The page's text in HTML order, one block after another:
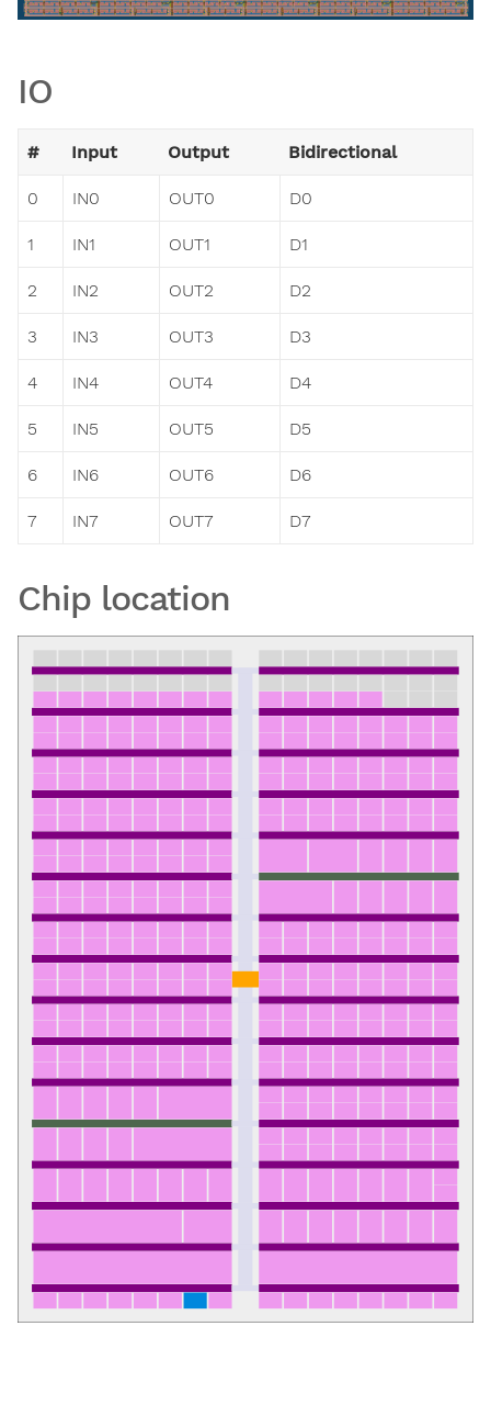
IO
# Input Output Bidirectional
0 IN0 OUT0 D0
1 IN1 OUT1 D1
2 IN2 OUT2 D2
3 IN3 OUT3 D3
4 IN4 OUT4 D4
5 IN5 OUT5 D5
6 IN6 OUT6 D6
7 IN7 OUT7 D7
Chip location